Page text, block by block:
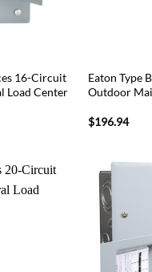
16-Circuit
Load Center
Eaton Type
Outdoor
$196.94